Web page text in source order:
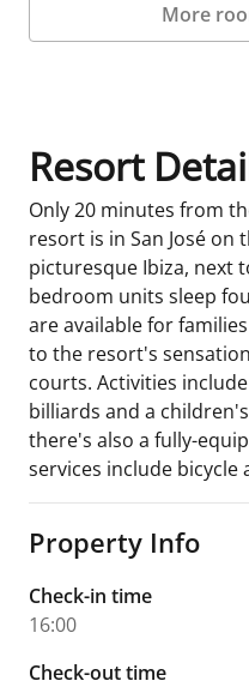
More
Resort
Only 20 minutes from
resort is in San José
picturesque Ibiza, next
bedroom units sleep
are available for
to the resort's
courts. Activities
billiards and a
there's also a fully-
services include bicycle
Property Info
Check-in time
16:00
Check-out time